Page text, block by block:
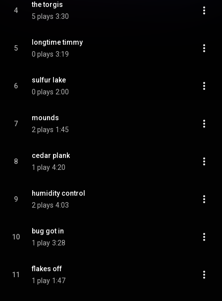
4
the torgis
5 plays 3:30
5
longtime timmy
0 plays 3:19
6
sulfur lake
0 plays 2:00
7
mounds
2 plays 1:45
8
cedar plank
1 play 4:20
9
humidity control
2 plays 4:03
10
bug got in
1 play 3:28
11
flakes off
1 play 1:47